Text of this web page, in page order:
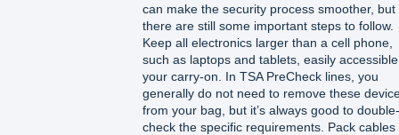
can make the security process smoother, but
there are still some important steps to follow.
Keep all electronics larger than a cell phone,
such as laptops and tablets, easily
your carry-on. In TSA PreCheck lines, you
generally do not need to remove these
from your bag, but it’s always good to double-
check the specific requirements. Pack cables